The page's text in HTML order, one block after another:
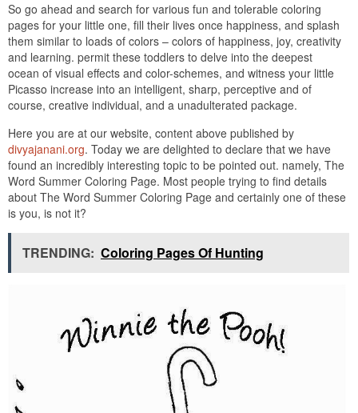
So go ahead and search for various fun and tolerable coloring
pages for your little one, fill their lives once happiness, and splash
them similar to loads of colors – colors of happiness, joy, creativity
and learning. permit these toddlers to delve into the deepest
ocean of visual effects and color-schemes, and witness your little
Picasso increase into an intelligent, sharp, perceptive and of
course, creative individual, and a unadulterated package.
Here you are at our website, content above published by
divyajanani.org. Today we are delighted to declare that we have
found an incredibly interesting topic to be pointed out. namely, The
Word Summer Coloring Page. Most people trying to find details
about The Word Summer Coloring Page and certainly one of these
is you, is not it?
TRENDING: Coloring Pages Of Hunting